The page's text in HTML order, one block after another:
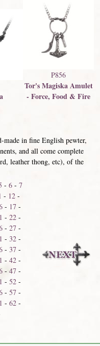
P856
Tor's Magiska Amulet
- Force, Food & Fire
made in fine English pewter,
and all come complete
leather thong, etc), of the
- 6- 7
- 12-
- 17 -
-22 -
-27 -
-32 -
-37 -
-42 -
-47 -
-52 -
-57 -
-62 -